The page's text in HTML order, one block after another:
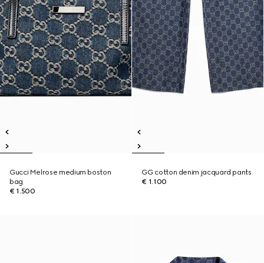
Gucci Melrose medium boston
bag
€ 1.500
GG cotton denim jacquard pants
€ 1.100